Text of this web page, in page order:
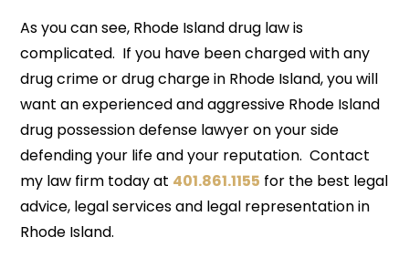
As you can see, Rhode Island drug law is
complicated. If you have been charged with any
drug crime or drug charge in Rhode Island, you will
want an experienced and aggressive Rhode Island
drug possession defense lawyer on your side
defending your life and your reputation. Contact
my law firm today at 401.861.1155 for the best legal
advice, legal services and legal representation in
Rhode Island.